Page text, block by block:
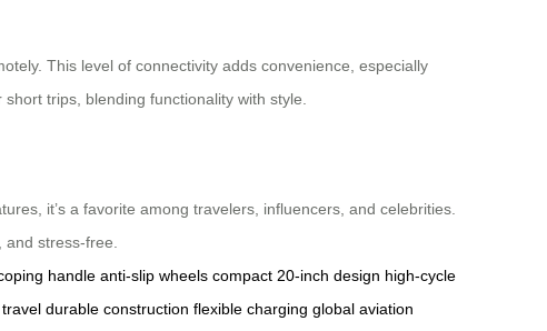
This level of connectivity adds convenience, especially
trips, blending functionality with style.
it’s a favorite among travelers, influencers, and celebrities.
stress-free.
handle anti-slip wheels compact 20-inch design high-cycle
durable construction flexible charging global aviation